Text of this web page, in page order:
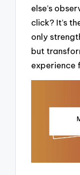
else’s
click? It’s
only
but
experience